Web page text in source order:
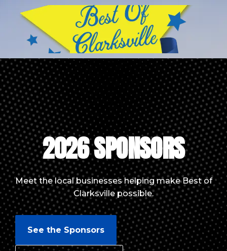
2026 SPONSORS
Meet the local businesses helping make Best of
Clarksville possible.
See the Sponsors